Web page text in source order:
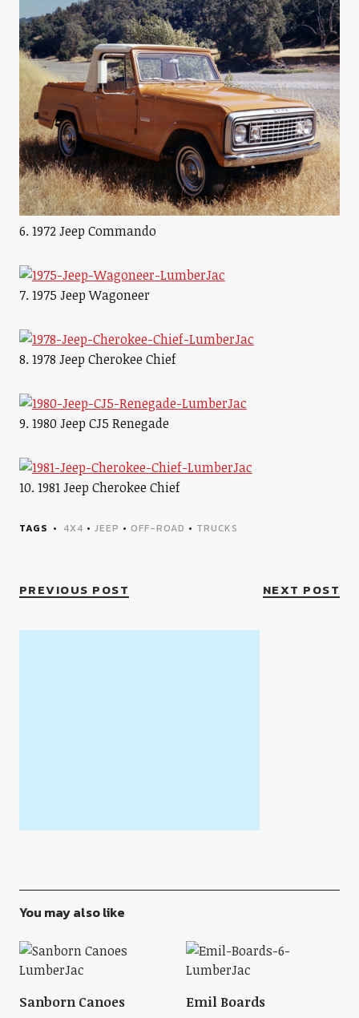
6. 1972 Jeep Commando
7. 1975 Jeep Wagoneer
8. 1978 Jeep Cherokee Chief
9. 1980 Jeep CJ5 Renegade
10. 1981 Jeep Cherokee Chief
TAGS 4X4 • JEEP • OFF-ROAD • TRUCKS
PREVIOUS POST NEXT POST
You may also like
Sanborn Canoes Emil Boards